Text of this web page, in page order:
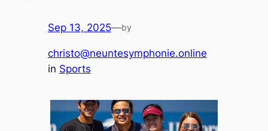
Sep 13, 2025—by
christo@neuntesymphonie.online
in Sports